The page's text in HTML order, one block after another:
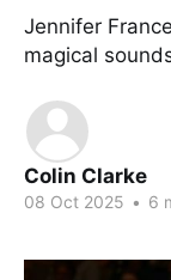
Jennifer
magical
Colin Clarke
08 Oct 2025 • 6